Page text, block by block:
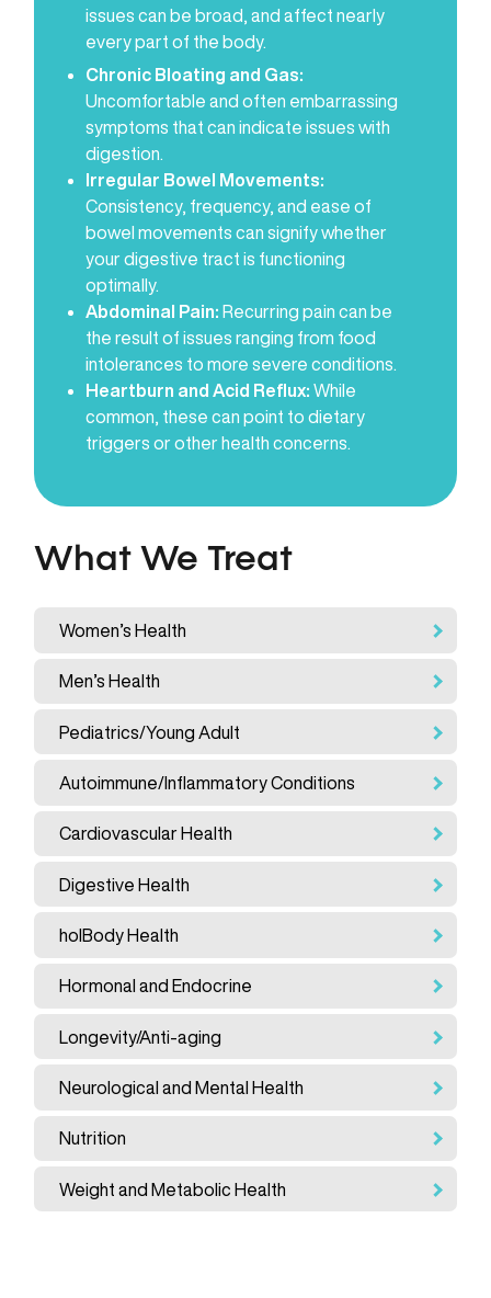
issues can be broad, and affect nearly
every part of the body.
Chronic Bloating and Gas:
Uncomfortable and often embarrassing
symptoms that can indicate issues with
digestion.
Irregular Bowel Movements:
Consistency, frequency, and ease of
bowel movements can signify whether
your digestive tract is functioning
optimally.
Abdominal Pain: Recurring pain can be
the result of issues ranging from food
intolerances to more severe conditions.
Heartburn and Acid Reflux: While
common, these can point to dietary
triggers or other health concerns.
What We Treat
Women’s Health
Men’s Health
Pediatrics/Young Adult
Autoimmune/Inflammatory Conditions
Cardiovascular Health
Digestive Health
holBody Health
Hormonal and Endocrine
Longevity/Anti-aging
Neurological and Mental Health
Nutrition
Weight and Metabolic Health